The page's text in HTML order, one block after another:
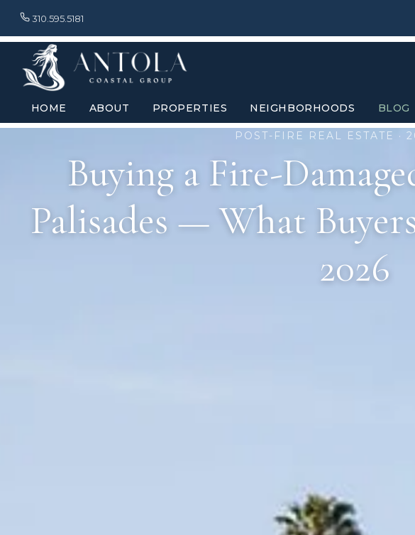
310.595.5181
HOME ABOUT PROPERTIES NEIGHBORHOODS BLOG
POST-FIRE REAL ESTATE ·
Buying a Fire-
Palisades — What
2026